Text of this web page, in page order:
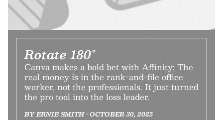
Rotate 180°
Canva makes a bold bet with Affinity: The
real money is in the rank-and-file office
worker, not the professionals. It just turned
the pro tool into the loss leader.
BY ERNIE SMITH • OCTOBER 30, 2025